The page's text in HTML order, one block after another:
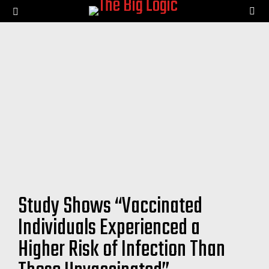
Menu
Study Shows “Vaccinated
Individuals Experienced a
Higher Risk of Infection Than